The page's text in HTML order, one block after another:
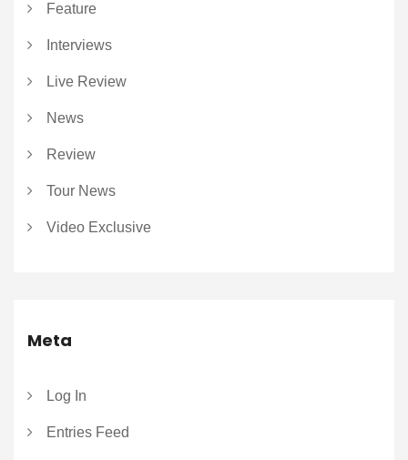
Feature
Interviews
Live Review
News
Review
Tour News
Video Exclusive
Meta
Log In
Entries Feed